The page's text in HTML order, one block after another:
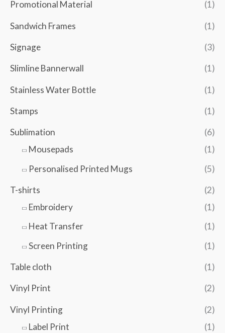
Promotional Material (1)
Sandwich Frames (1)
Signage (3)
Slimline Bannerwall (1)
Stainless Water Bottle (1)
Stamps (1)
Sublimation
(6)
Mousepads
(1)
Personalised Printed Mugs
(5)
T-shirts
(2)
Embroidery
(1)
Heat Transfer
(1)
Screen Printing
(1)
Table cloth (1)
Vinyl Print (2)
Vinyl Printing
(2)
Label Print
(1)